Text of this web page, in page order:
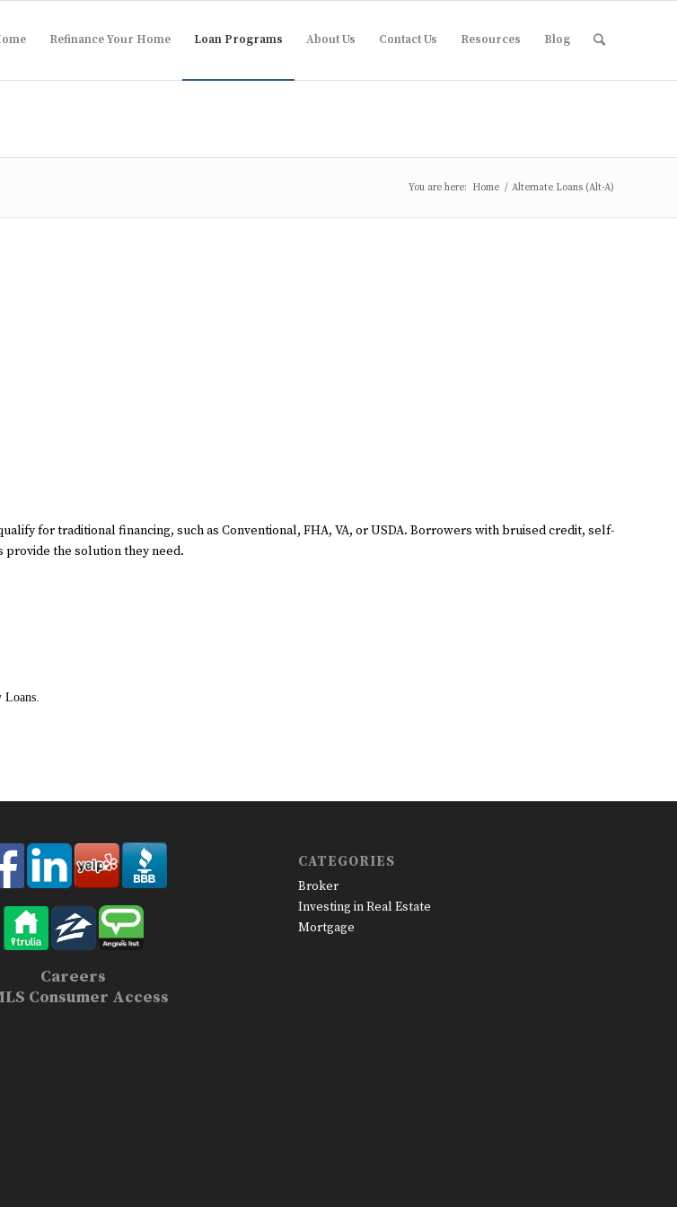
Refinance Your Home Loan Programs About Us Contact Us Resources Blog
You are here: Home / Alternate Loans (Alt-A)
for traditional financing, such as Conventional, FHA, VA, or USDA. Borrowers with bruised credit, self-
provide the solution they need.
Loans.
Careers
Consumer Access
CATEGORIES
Broker
Investing in Real Estate
Mortgage